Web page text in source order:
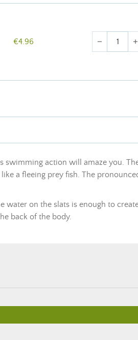
€4.96 Quantity
remove add
swimming action will amaze you.
a fleeing prey fish. The
water on the slats is enough to
back of the body.